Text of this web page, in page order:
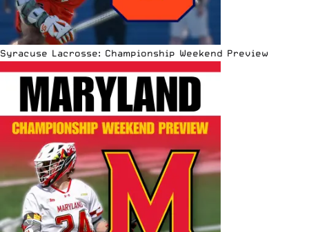
Syracuse Lacrosse: Championship Weekend Preview